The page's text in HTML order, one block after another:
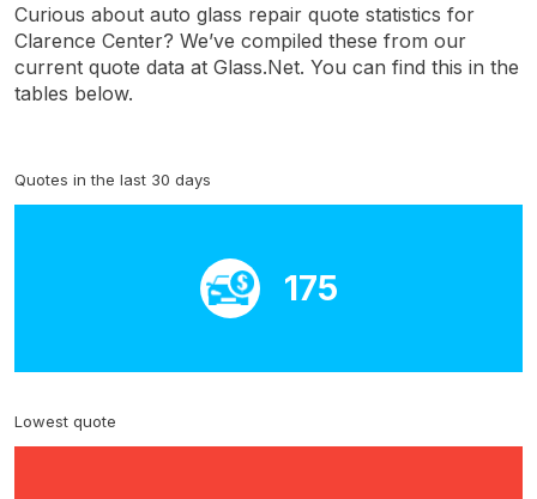
Curious about auto glass repair quote statistics for
Clarence Center? We’ve compiled these from our
current quote data at Glass.Net. You can find this in the
tables below.
Quotes in the last 30 days
175
Lowest quote